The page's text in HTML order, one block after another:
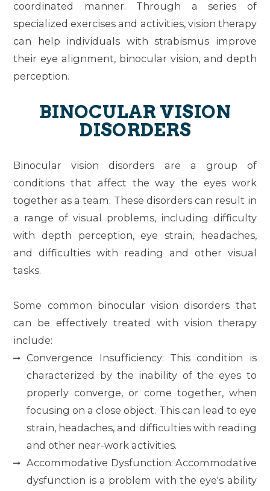
coordinated manner. Through a series of
specialized exercises and activities, vision therapy
can help individuals with strabismus improve
their eye alignment, binocular vision, and depth
perception.
BINOCULAR VISION
DISORDERS
Binocular vision disorders are a group of
conditions that affect the way the eyes work
together as a team. These disorders can result in
a range of visual problems, including difficulty
with depth perception, eye strain, headaches,
and difficulties with reading and other visual
tasks.
Some common binocular vision disorders that
can be effectively treated with vision therapy
include:
Convergence Insufficiency: This condition is
characterized by the inability of the eyes to
properly converge, or come together, when
focusing on a close object. This can lead to eye
strain, headaches, and difficulties with reading
and other near-work activities.
Accommodative Dysfunction: Accommodative
dysfunction is a problem with the eye's ability